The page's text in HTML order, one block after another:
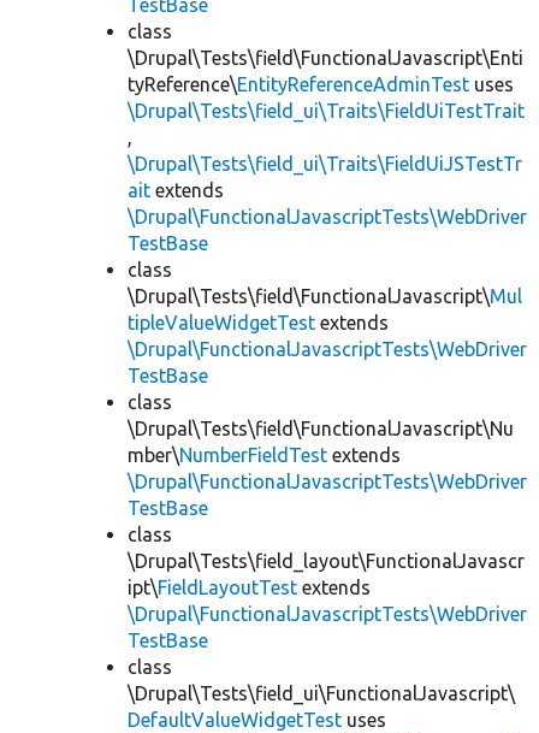
TestBase
class
\Drupal\Tests\field\FunctionalJavascript\Enti
tyReference\EntityReferenceAdminTest uses
\Drupal\Tests\field_ui\Traits\FieldUiTestTrait
,
\Drupal\Tests\field_ui\Traits\FieldUiJSTestTr
ait extends
\Drupal\FunctionalJavascriptTests\WebDriver
TestBase
class
\Drupal\Tests\field\FunctionalJavascript\Mul
tipleValueWidgetTest extends
\Drupal\FunctionalJavascriptTests\WebDriver
TestBase
class
\Drupal\Tests\field\FunctionalJavascript\Nu
mber\NumberFieldTest extends
\Drupal\FunctionalJavascriptTests\WebDriver
TestBase
class
\Drupal\Tests\field_layout\FunctionalJavascr
ipt\FieldLayoutTest extends
\Drupal\FunctionalJavascriptTests\WebDriver
TestBase
class
\Drupal\Tests\field_ui\FunctionalJavascript\
DefaultValueWidgetTest uses